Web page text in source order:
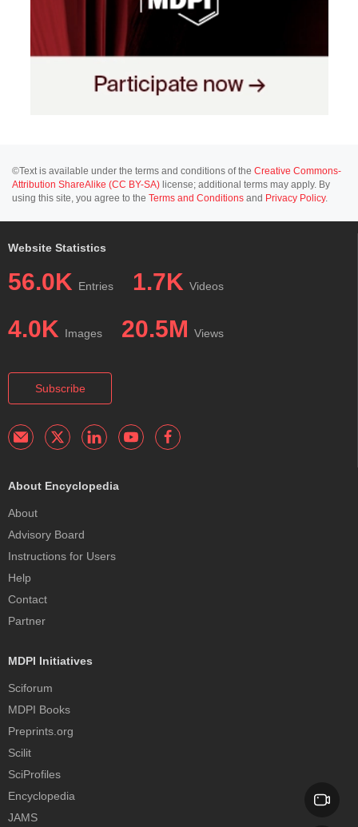
©Text is available under the terms and conditions of the Creative Commons-
Attribution ShareAlike (CC BY-SA) license; additional terms may apply. By
using this site, you agree to the Terms and Conditions and Privacy Policy.
Website Statistics
56.0K Entries 1.7K Videos
4.0K Images 20.5M Views
Subscribe
About Encyclopedia
About
Advisory Board
Instructions for Users
Help
Contact
Partner
MDPI Initiatives
Sciforum
MDPI Books
Preprints.org
Scilit
SciProfiles
Encyclopedia
JAMS